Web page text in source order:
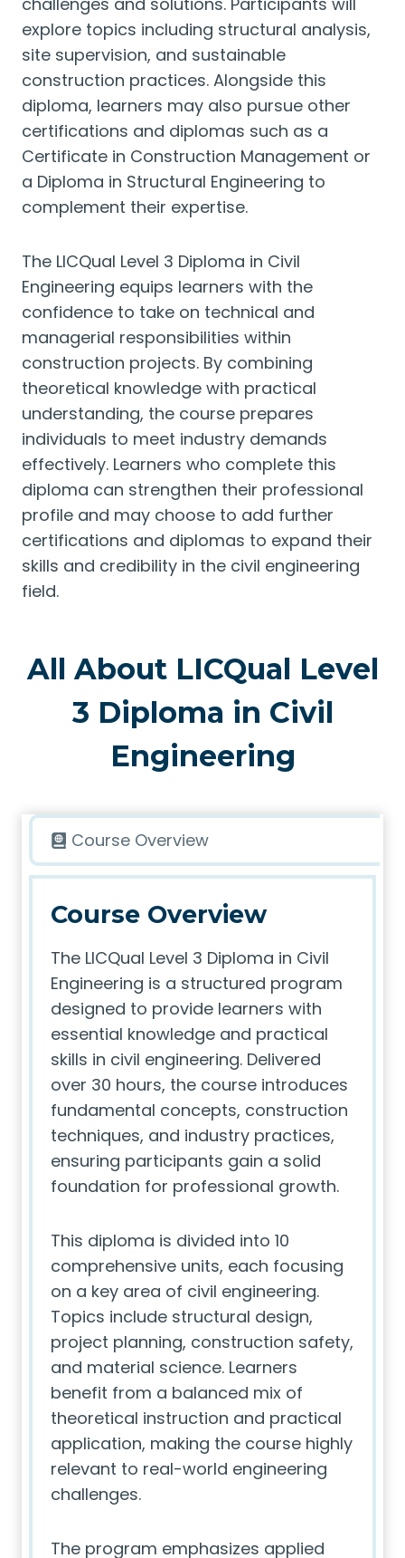
explore topics including structural analysis,
site supervision, and sustainable
construction practices. Alongside this
diploma, learners may also pursue other
certifications and diplomas such as a
Certificate in Construction Management or
a Diploma in Structural Engineering to
complement their expertise.
The LICQual Level 3 Diploma in Civil
Engineering equips learners with the
confidence to take on technical and
managerial responsibilities within
construction projects. By combining
theoretical knowledge with practical
understanding, the course prepares
individuals to meet industry demands
effectively. Learners who complete this
diploma can strengthen their professional
profile and may choose to add further
certifications and diplomas to expand their
skills and credibility in the civil engineering
field.
All About LICQual Level
3 Diploma in Civil
Engineering
Course Overview
Course Overview
The LICQual Level 3 Diploma in Civil
Engineering is a structured program
designed to provide learners with
essential knowledge and practical
skills in civil engineering. Delivered
over 30 hours, the course introduces
fundamental concepts, construction
techniques, and industry practices,
ensuring participants gain a solid
foundation for professional growth.
This diploma is divided into 10
comprehensive units, each focusing
on a key area of civil engineering.
Topics include structural design,
project planning, construction safety,
and material science. Learners
benefit from a balanced mix of
theoretical instruction and practical
application, making the course highly
relevant to real-world engineering
challenges.
The program emphasizes applied